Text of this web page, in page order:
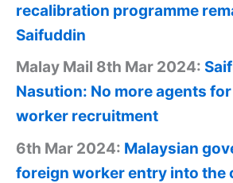
recalibration programme
Saifuddin
Malay Mail 8th Mar 2024:
Nasution: No more agents
worker recruitment
6th Mar 2024: Malaysian
foreign worker entry into the